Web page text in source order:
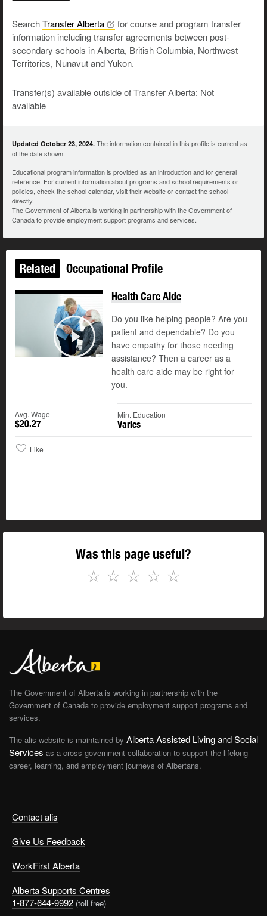
SearchTransferAlberta
for course and program transfer
information including transfer agreements between post-
secondary schools in Alberta, British Columbia, Northwest
Territories, Nunavut and Yukon.
Transfer(s) available outside of Transfer Alberta: Not
available
Updated October 23, 2024. The information contained in this profile is current as
of the date shown.
Educational program information is provided as an introduction and for general
reference. For current information about programs and school requirements or
policies, check the school calendar, visit their website or contact the school
directly.
The Government of Alberta is working in partnership with the Government of
Canada to provide employment support programs and services.
Related Occupational Profile
Play
©
Health Care Aide
Do you like helping people? Are you
patient and dependable? Do you
have empathy for those needing
assistance? Then a career as a
health care aide may be right for
you.
Avg. Wage
$20.27
Min. Education
Varies
Like
Was this page useful?
☆
☆
☆
☆
☆
Contact alis
Give Us Feedback
WorkFirst Alberta
Alberta Supports Centres
1-877-644-9992 (toll free)
The Government of Alberta is working in partnership with the
Government of Canada to provide employment support programs and
services.
The alis website is maintained by Alberta Assisted Living and Social
Services as a cross-government collaboration to support the lifelong
career, learning, and employment journeys of Albertans.